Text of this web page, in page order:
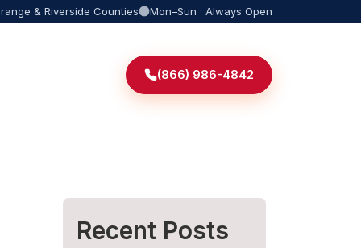
& Riverside Counties Mon–Sun · Always Open
(866) 986-4842
Recent Posts